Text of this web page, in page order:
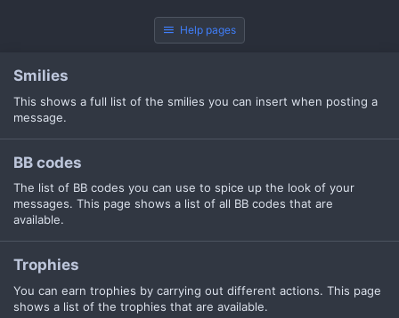
Help pages
Smilies
This shows a full list of the smilies you can insert when posting a
message.
BB codes
The list of BB codes you can use to spice up the look of your
messages. This page shows a list of all BB codes that are
available.
Trophies
You can earn trophies by carrying out different actions. This page
shows a list of the trophies that are available.